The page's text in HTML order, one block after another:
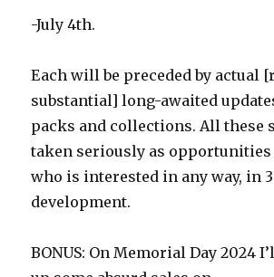
-July 4th.
Each will be preceded by actual
substantial] long-awaited
packs and collections. All these
taken seriously as opportunities
who is interested in any way, in
development.
BONUS: On Memorial Day 2024